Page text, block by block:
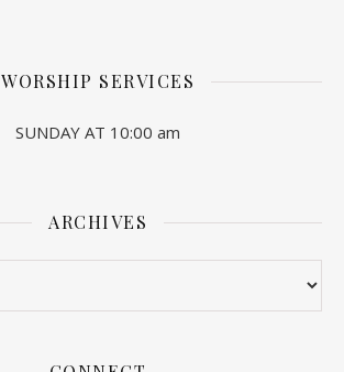
WORSHIP SERVICES
SUNDAY AT 10:00 am
ARCHIVES